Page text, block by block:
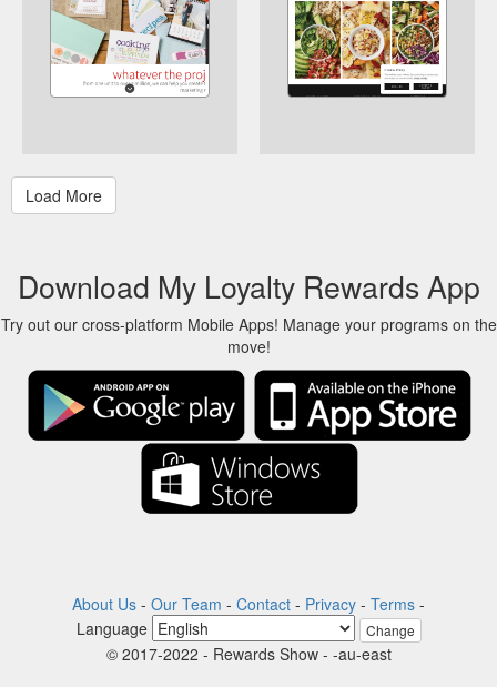
Download My Loyalty Rewards App
Try out our cross-platform Mobile Apps! Manage your programs on the
move!
About Us - Our Team - Contact - Privacy - Terms -
Language
Change
© 2017-2022 - Rewards Show - -au-east